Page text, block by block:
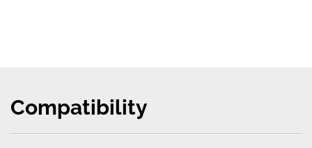
Compatibility